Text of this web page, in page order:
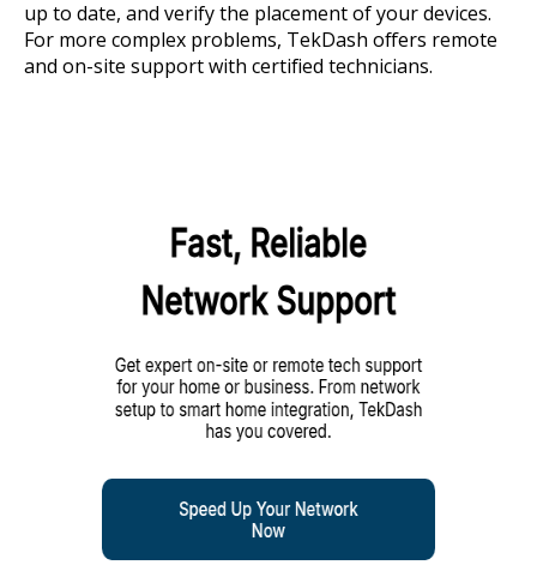
up to date, and verify the placement of your devices.
For more complex problems, TekDash offers remote
and on-site support with certified technicians.